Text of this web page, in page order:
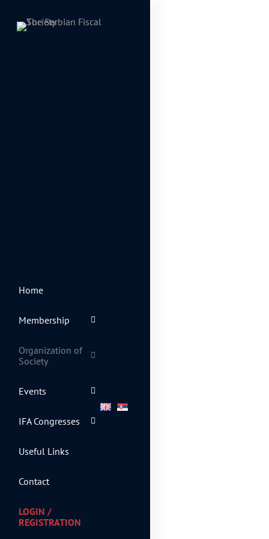
Home
Membership
Organization of
Society
Events
IFA Congresses
Useful Links
Contact
LOGIN /
REGISTRATION